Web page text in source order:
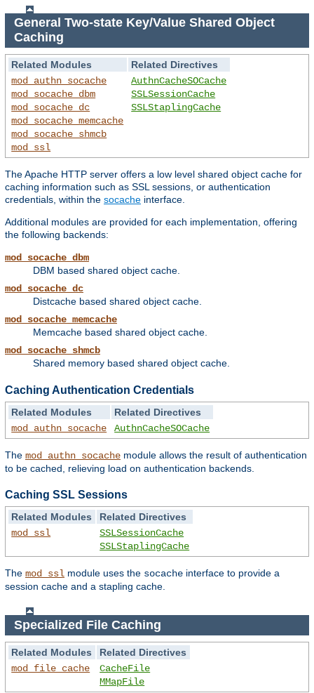
General Two-state Key/Value Shared Object
Caching
Related Modules
Related Directives
mod_authn_socache
mod_socache_dbm
mod_socache_dc
mod_socache_memcache
mod_socache_shmcb
mod_ssl
AuthnCacheSOCache
SSLSessionCache
SSLStaplingCache
The Apache HTTP server offers a low level shared object cache for
caching information such as SSL sessions, or authentication
credentials, within the socache interface.
Additional modules are provided for each implementation, offering
the following backends:
mod_socache_dbm
DBM based shared object cache.
mod_socache_dc
Distcache based shared object cache.
mod_socache_memcache
Memcache based shared object cache.
mod_socache_shmcb
Shared memory based shared object cache.
Caching Authentication Credentials
Related Modules
Related Directives
mod_authn_socache
AuthnCacheSOCache
The mod_authn_socache module allows the result of authentication
to be cached, relieving load on authentication backends.
Caching SSL Sessions
Related Modules
Related Directives
mod_ssl
SSLSessionCache
SSLStaplingCache
The mod_ssl module uses the socache interface to provide a
session cache and a stapling cache.
Specialized File Caching
Related Modules
Related Directives
mod_file_cache
CacheFile
MMapFile